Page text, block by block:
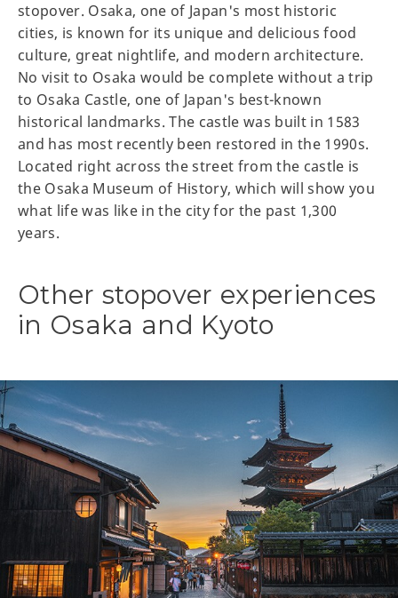
stopover. Osaka, one of Japan's most historic
cities, is known for its unique and delicious food
culture, great nightlife, and modern architecture.
No visit to Osaka would be complete without a trip
to Osaka Castle, one of Japan's best-known
historical landmarks. The castle was built in 1583
and has most recently been restored in the 1990s.
Located right across the street from the castle is
the Osaka Museum of History, which will show you
what life was like in the city for the past 1,300
years.
Other stopover experiences
in Osaka and Kyoto